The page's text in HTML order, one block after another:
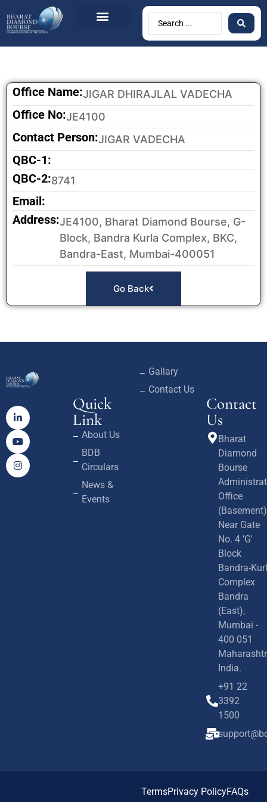
Office Name:JIGAR DHIRAJLAL VADECHA
Office No:JE4100
Contact Person:JIGAR VADECHA
QBC-1:
QBC-2:8741
Email:
Address:JE4100, Bharat Diamond Bourse, G-
Block, Bandra Kurla Complex, BKC,
Bandra-East, Mumbai-400051
Go Back
Quick
Link
About Us
BDB
Circulars
News &
Events
Gallary
Contact Us
Contact
Us
Bharat
Diamond
Bourse
Office
(Basement)
Near Gate
No. 4 'G'
Block
Bandra-
Complex
Bandra
(East),
Mumbai -
400 051
India.
+91 22
3392
1500
TermsPrivacy PolicyFAQs